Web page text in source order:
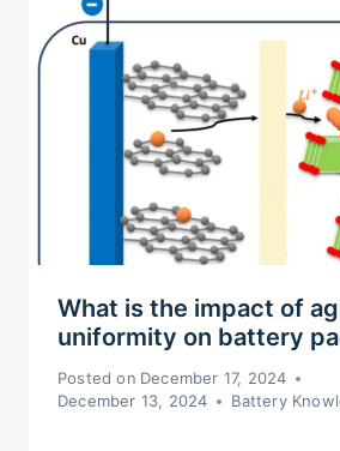
What is the impact of
uniformity on battery
Posted on December 17, 2024
December 13, 2024
Battery